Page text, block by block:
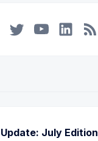
July Edition